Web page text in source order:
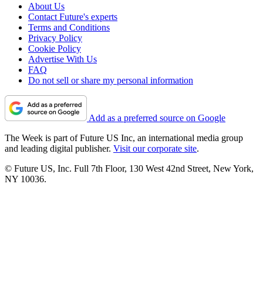
About Us
Contact Future's experts
Terms and Conditions
Privacy Policy
Cookie Policy
Advertise With Us
FAQ
Do not sell or share my personal information
Add as a preferred source on Google
The Week is part of Future US Inc, an international media group
and leading digital publisher. Visit our corporate site.
© Future US, Inc. Full 7th Floor, 130 West 42nd Street, New York,
NY 10036.